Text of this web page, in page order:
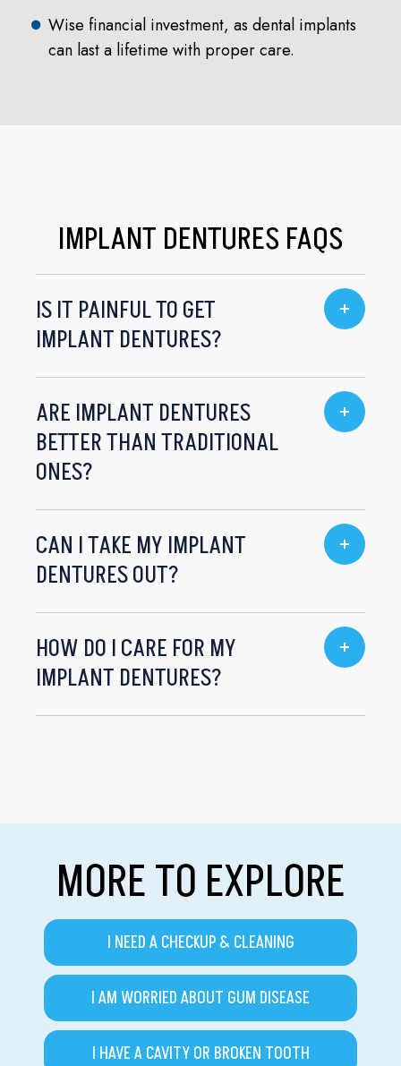
Wise financial investment, as dental implants
can last a lifetime with proper care.
IMPLANT DENTURES FAQS
IS IT PAINFUL TO GET
IMPLANT DENTURES?
ARE IMPLANT DENTURES
BETTER THAN TRADITIONAL
ONES?
CAN I TAKE MY IMPLANT
DENTURES OUT?
HOW DO I CARE FOR MY
IMPLANT DENTURES?
MORE TO EXPLORE
I NEED A CHECKUP & CLEANING
I AM WORRIED ABOUT GUM DISEASE
I HAVE A CAVITY OR BROKEN TOOTH